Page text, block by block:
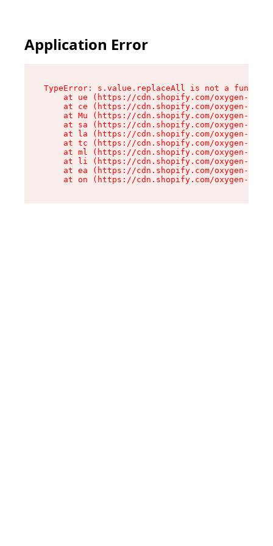
Application Error
TypeError: s.value.replaceAll is not a function
at ue (https://cdn.shopify.com/oxygen-v2/
at ce (https://cdn.shopify.com/oxygen-v2/
at Mu (https://cdn.shopify.com/oxygen-v2/
at sa (https://cdn.shopify.com/oxygen-v2/
at la (https://cdn.shopify.com/oxygen-v2/
at tc (https://cdn.shopify.com/oxygen-v2/
at ml (https://cdn.shopify.com/oxygen-v2/
at li (https://cdn.shopify.com/oxygen-v2/
at ea (https://cdn.shopify.com/oxygen-v2/
at on (https://cdn.shopify.com/oxygen-v2/